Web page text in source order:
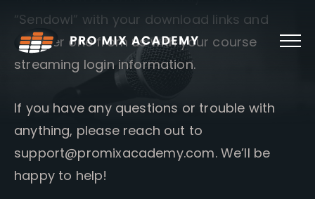
content
“Sendowl” with your download links and
another one from us with your course
streaming login information.
If you have any questions or trouble with
anything, please reach out to
support@promixacademy.com. We’ll be
happy to help!